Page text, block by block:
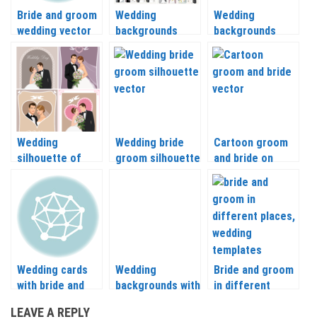
Bride and groom
wedding vector
Wedding
backgrounds
vector with bride
and groom
Wedding
backgrounds
vector with
groom and bride
Wedding
silhouette of
bride and groom
vector
Wedding bride
groom silhouette
Cartoon groom
and bride on
wedding
backgrounds
vector
Wedding cards
with bride and
silhouette vector
Wedding
backgrounds with
Bride and groom
in different
LEAVE A REPLY